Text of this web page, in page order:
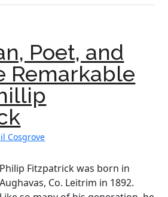
Poet, and
Remarkable
Cosgrove
Philip Fitzpatrick was born in
Aughavas, Co. Leitrim in 1892.